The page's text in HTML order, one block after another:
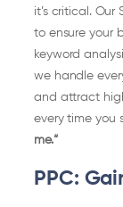
it’s critical.
to ensure your
keyword
we handle
and attract
every time you
me.“
PPC: